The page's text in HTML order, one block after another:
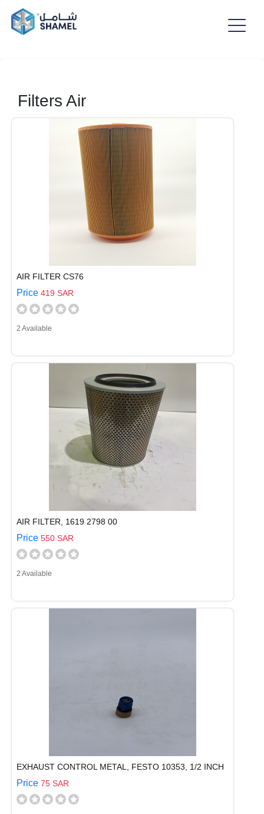
Filters Air
AIR FILTER CS76
Price 419 SAR
2 Available
AIR FILTER, 1619 2798 00
Price 550 SAR
2 Available
EXHAUST CONTROL METAL, FESTO 10353, 1/2 INCH
Price 75 SAR